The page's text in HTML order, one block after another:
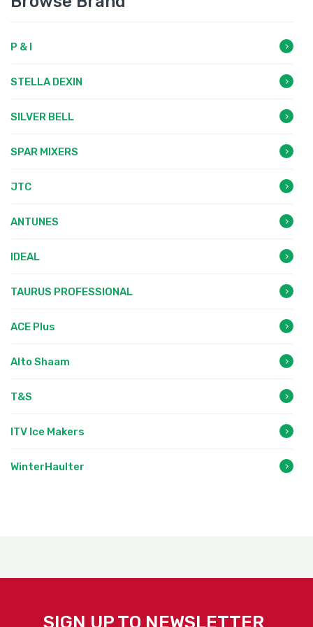
P & I
STELLA DEXIN
SILVER BELL
SPAR MIXERS
JTC
ANTUNES
IDEAL
TAURUS PROFESSIONAL
ACE Plus
Alto Shaam
T&S
ITV Ice Makers
WinterHaulter
SIGN UP TO NEWSLETTER